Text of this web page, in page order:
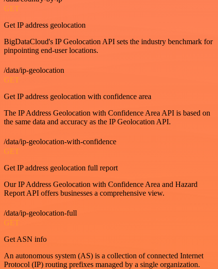
GET
Get IP address geolocation
BigDataCloud's IP Geolocation API sets the industry benchmark for
pinpointing end-user locations.
/data/ip-geolocation
GET
Get IP address geolocation with confidence area
The IP Address Geolocation with Confidence Area API is based on
the same data and accuracy as the IP Geolocation API.
/data/ip-geolocation-with-confidence
GET
Get IP address geolocation full report
Our IP Address Geolocation with Confidence Area and Hazard
Report API offers businesses a comprehensive view.
/data/ip-geolocation-full
GET
Get ASN info
An autonomous system (AS) is a collection of connected Internet
Protocol (IP) routing prefixes managed by a single organization.